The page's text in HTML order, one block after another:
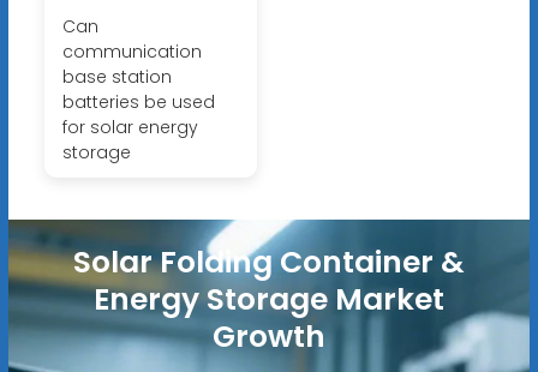
Can
communication
base station
batteries be used
for solar energy
storage
Solar Folding Container &
Energy Storage Market
Growth